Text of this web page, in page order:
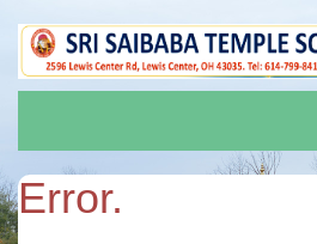
Error.